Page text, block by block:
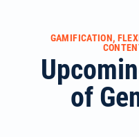
GAMIFICATION,
of